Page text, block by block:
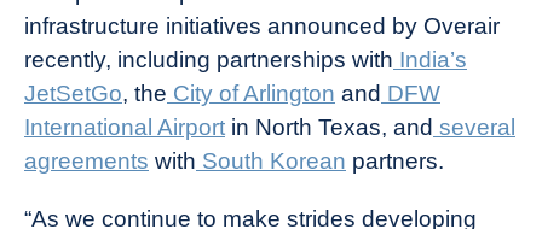
infrastructure initiatives announced by Overair
recently, including partnerships with India’s
JetSetGo, the City of Arlington and DFW
International Airport in North Texas, and several
agreements with South Korean partners.
“As we continue to make strides developing